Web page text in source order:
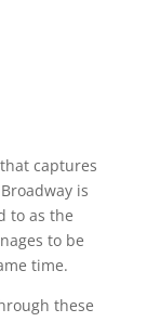
captures
is
to as the
to be
time.
these